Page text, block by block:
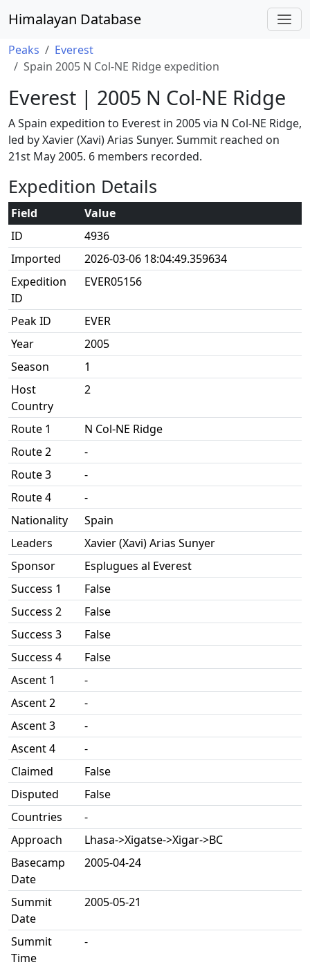
Himalayan Database
Peaks
Everest
Spain 2005 N Col-NE Ridge expedition
Everest | 2005 N Col-NE Ridge
A Spain expedition to Everest in 2005 via N Col-NE Ridge,
led by Xavier (Xavi) Arias Sunyer. Summit reached on
21st May 2005. 6 members recorded.
Expedition Details
Field
Value
ID
4936
Imported
2026-03-06 18:04:49.359634
Expedition
ID
EVER05156
Peak ID
EVER
Year
2005
Season
1
Host
Country
2
Route 1
N Col-NE Ridge
Route 2
-
Route 3
-
Route 4
-
Nationality
Spain
Leaders
Xavier (Xavi) Arias Sunyer
Sponsor
Esplugues al Everest
Success 1
False
Success 2
False
Success 3
False
Success 4
False
Ascent 1
-
Ascent 2
-
Ascent 3
-
Ascent 4
-
Claimed
False
Disputed
False
Countries
-
Approach
Lhasa->Xigatse->Xigar->BC
Basecamp
Date
2005-04-24
Summit
Date
2005-05-21
Summit
Time
-